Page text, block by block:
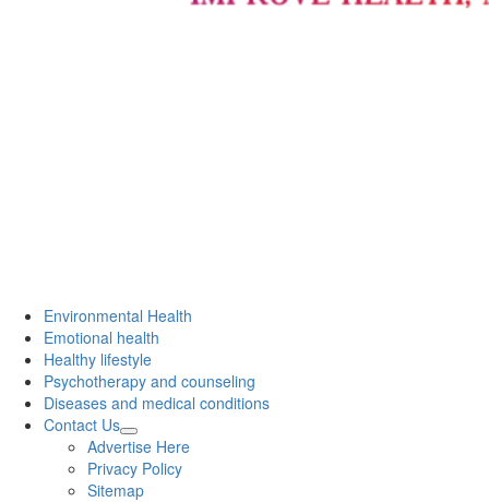
Environmental Health
Emotional health
Healthy lifestyle
Psychotherapy and counseling
Diseases and medical conditions
Contact Us
Advertise Here
Privacy Policy
Sitemap